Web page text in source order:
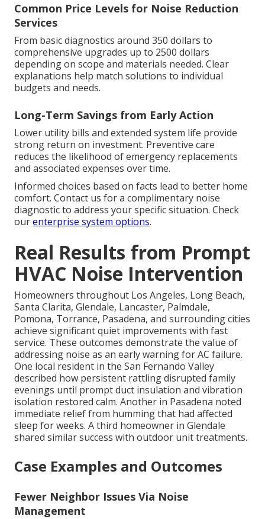
Common Price Levels for Noise Reduction
Services
From basic diagnostics around 350 dollars to
comprehensive upgrades up to 2500 dollars
depending on scope and materials needed. Clear
explanations help match solutions to individual
budgets and needs.
Long-Term Savings from Early Action
Lower utility bills and extended system life provide
strong return on investment. Preventive care
reduces the likelihood of emergency replacements
and associated expenses over time.
Informed choices based on facts lead to better home
comfort. Contact us for a complimentary noise
diagnostic to address your specific situation. Check
ourenterprise system options.
Real Results from Prompt
HVAC Noise Intervention
Homeowners throughout Los Angeles, Long Beach,
Santa Clarita, Glendale, Lancaster, Palmdale,
Pomona, Torrance, Pasadena, and surrounding cities
achieve significant quiet improvements with fast
service. These outcomes demonstrate the value of
addressing noise as an early warning for AC failure.
One local resident in the San Fernando Valley
described how persistent rattling disrupted family
evenings until prompt duct insulation and vibration
isolation restored calm. Another in Pasadena noted
immediate relief from humming that had affected
sleep for weeks. A third homeowner in Glendale
shared similar success with outdoor unit treatments.
Case Examples and Outcomes
Fewer Neighbor Issues Via Noise
Management